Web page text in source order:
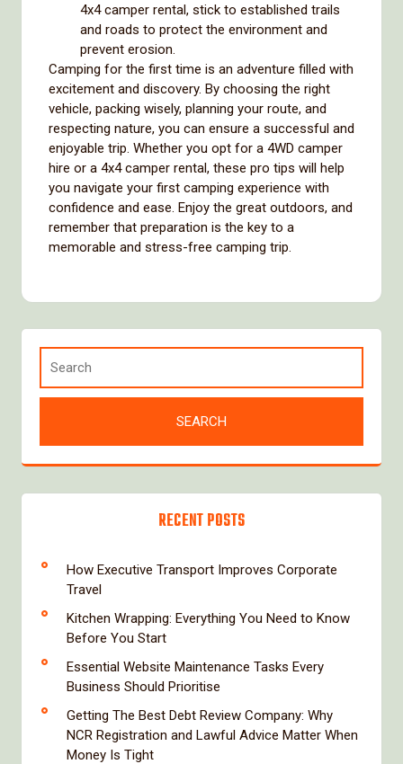
4x4 camper rental, stick to established trails
and roads to protect the environment and
prevent erosion.
Camping for the first time is an adventure filled with
excitement and discovery. By choosing the right
vehicle, packing wisely, planning your route, and
respecting nature, you can ensure a successful and
enjoyable trip. Whether you opt for a 4WD camper
hire or a 4x4 camper rental, these pro tips will help
you navigate your first camping experience with
confidence and ease. Enjoy the great outdoors, and
remember that preparation is the key to a
memorable and stress-free camping trip.
RECENT POSTS
How Executive Transport Improves Corporate
Travel
Kitchen Wrapping: Everything You Need to Know
Before You Start
Essential Website Maintenance Tasks Every
Business Should Prioritise
Getting The Best Debt Review Company: Why
NCR Registration and Lawful Advice Matter When
Money Is Tight